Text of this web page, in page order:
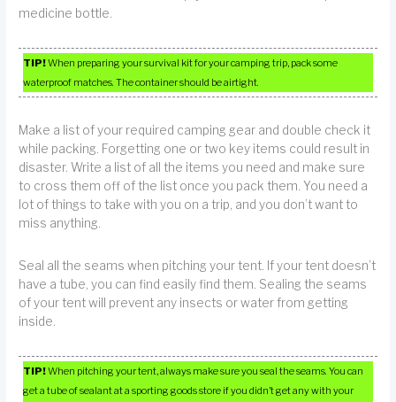
medicine bottle.
TIP!When preparing your survival kit for your camping trip, pack some
waterproof matches. The container should be airtight.
Make a list of your required camping gear and double check it
while packing. Forgetting one or two key items could result in
disaster. Write a list of all the items you need and make sure
to cross them off of the list once you pack them. You need a
lot of things to take with you on a trip, and you don’t want to
miss anything.
Seal all the seams when pitching your tent. If your tent doesn’t
have a tube, you can find easily find them. Sealing the seams
of your tent will prevent any insects or water from getting
inside.
TIP!When pitching your tent, always make sure you seal the seams. You can
get a tube of sealant at a sporting goods store if you didn’t get any with your